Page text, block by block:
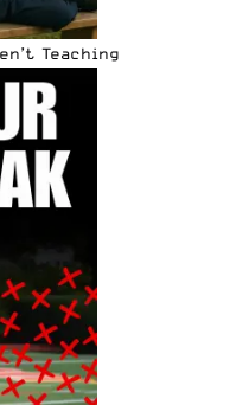
Teaching